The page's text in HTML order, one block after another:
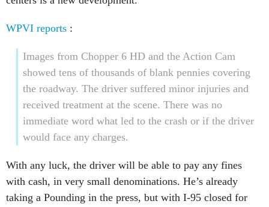
WPVI reports :
Images from Chopper 6 HD and the Action Cam
showed tens of thousands of blank pennies covering
the roadway. The driver suffered minor injuries and
received treatment at the scene. There was no
immediate word what led to the crash or if the driver
would face any charges.
With any luck, the driver will be able to pay any fines
with cash, in very small denominations. He’s already
taking a Pounding in the press, but with I-95 closed for